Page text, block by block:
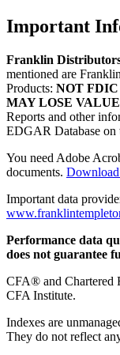
Important
Franklin
mentioned are
Products: NOT
MAY LOSE
Reports and other
EDGAR Database on
You need Adobe
documents.
Important data
Performance data
does not guarantee
CFA® and Chartered
CFA Institute.
Indexes are
They do not reflect